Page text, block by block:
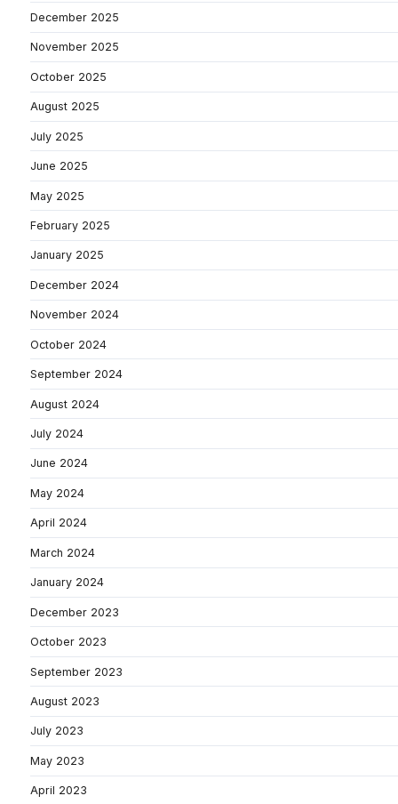
December 2025
November 2025
October 2025
August 2025
July 2025
June 2025
May 2025
February 2025
January 2025
December 2024
November 2024
October 2024
September 2024
August 2024
July 2024
June 2024
May 2024
April 2024
March 2024
January 2024
December 2023
October 2023
September 2023
August 2023
July 2023
May 2023
April 2023